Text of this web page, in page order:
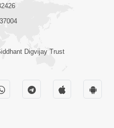
Kevo
Prasang Dvara
Digvijay Trust